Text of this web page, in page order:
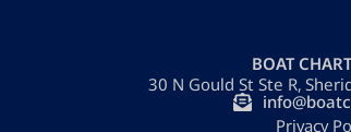
BOAT
30 N Gould St Ste R,
Privacy